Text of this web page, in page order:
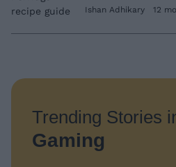
Ishan Adhikary 12
Trending Stories
Gaming